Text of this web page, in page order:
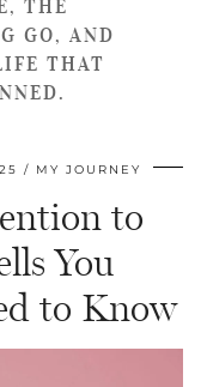
THE
GO, AND
THAT
MY JOURNEY
to
You
to Know